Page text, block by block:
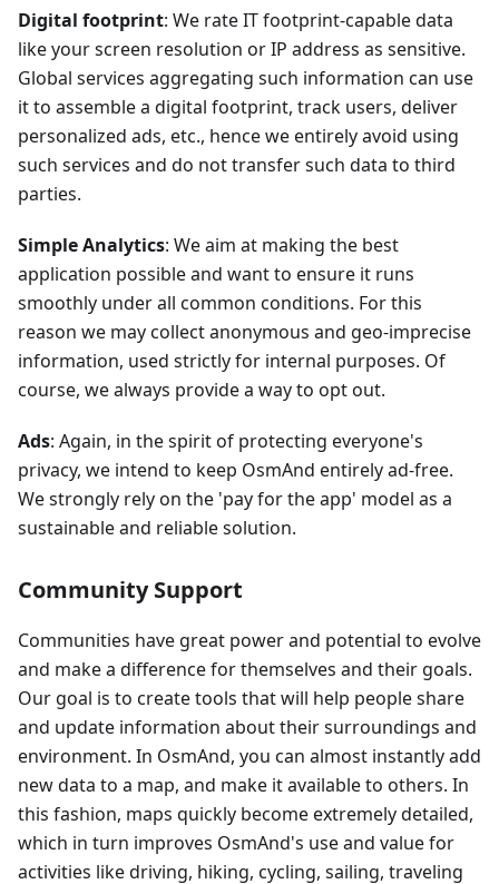
Digital footprint: We rate IT footprint-capable data
like your screen resolution or IP address as sensitive.
Global services aggregating such information can use
it to assemble a digital footprint, track users, deliver
personalized ads, etc., hence we entirely avoid using
such services and do not transfer such data to third
parties.
Simple Analytics: We aim at making the best
application possible and want to ensure it runs
smoothly under all common conditions. For this
reason we may collect anonymous and geo-imprecise
information, used strictly for internal purposes. Of
course, we always provide a way to opt out.
Ads: Again, in the spirit of protecting everyone's
privacy, we intend to keep OsmAnd entirely ad-free.
We strongly rely on the 'pay for the app' model as a
sustainable and reliable solution.
Community Support
Communities have great power and potential to evolve
and make a difference for themselves and their goals.
Our goal is to create tools that will help people share
and update information about their surroundings and
environment. In OsmAnd, you can almost instantly add
new data to a map, and make it available to others. In
this fashion, maps quickly become extremely detailed,
which in turn improves OsmAnd's use and value for
activities like driving, hiking, cycling, sailing, traveling